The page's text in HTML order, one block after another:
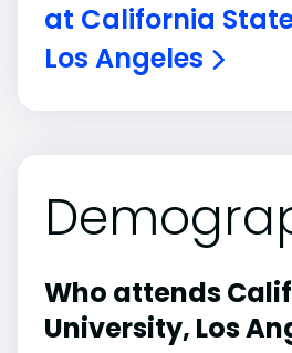
at California
Los Angeles
Who attends
University, Los